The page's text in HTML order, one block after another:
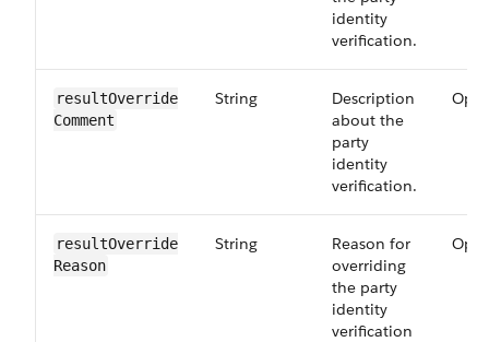
identity
verification.
resultOverride​
Comment
String
Description
about the
party
identity
verification.
resultOverride​
Reason
String
Reason for
overriding
the party
identity
verification